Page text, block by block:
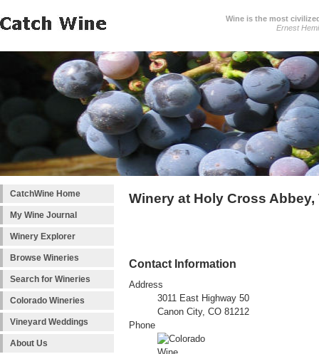
Wine is the most
Ernest
CatchWine Home
My Wine Journal
Winery Explorer
Browse Wineries
Search for Wineries
Colorado Wineries
Vineyard Weddings
About Us
Winery at Holy Cross Abbey,
Contact Information
Address
3011 East Highway 50
Canon City, CO 81212
Phone